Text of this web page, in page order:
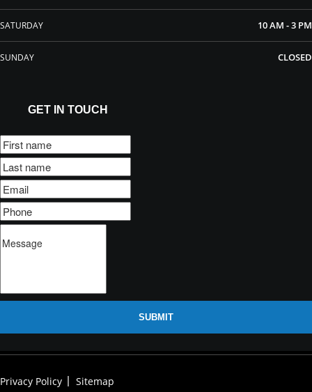
SATURDAY 10 AM - 3 PM
SUNDAY CLOSED
GET IN TOUCH
SUBMIT
Privacy Policy Sitemap